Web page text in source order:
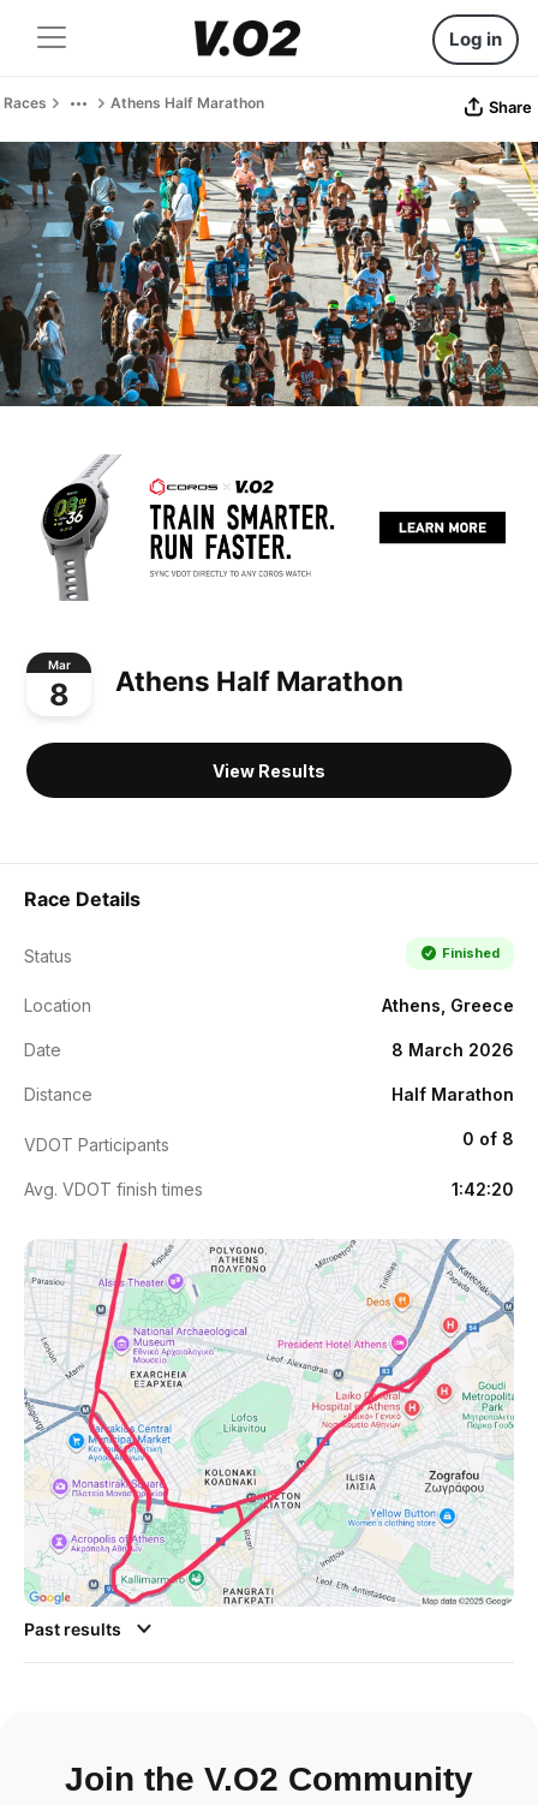
Log in
Races Athens Half Marathon Share
Mar
8 Athens Half Marathon
View Results
Race Details
Status Finished
Location Athens, Greece
Date 8 March 2026
Distance Half Marathon
VDOT Participants 0 of 8
Avg. VDOT finish times 1:42:20
Past results
Join the V.O2 Community